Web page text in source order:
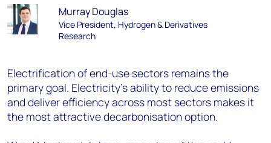
Murray Douglas
Vice President, Hydrogen & Derivatives
Research
Electrification of end-use sectors remains the
primary goal. Electricity’s ability to reduce emissions
and deliver efficiency across most sectors makes it
the most attractive decarbonisation option.